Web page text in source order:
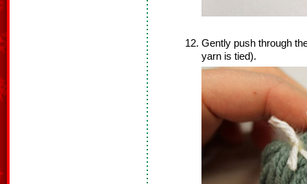
Gently push through
yarn is tied).